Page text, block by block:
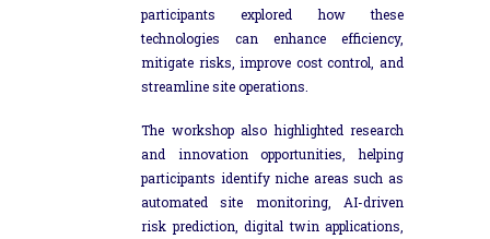
participants explored how these
technologies can enhance efficiency,
mitigate risks, improve cost control, and
streamline site operations.
The workshop also highlighted research
and innovation opportunities, helping
participants identify niche areas such as
automated site monitoring, AI-driven
risk prediction, digital twin applications,